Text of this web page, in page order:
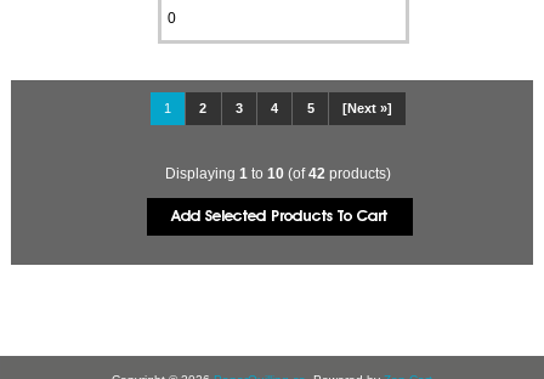
1 2 3 4 5 [Next »]
Displaying 1 to 10 (of42 products)